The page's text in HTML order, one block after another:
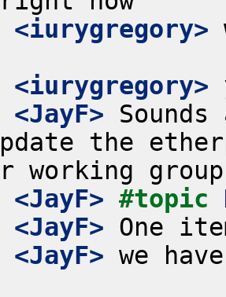
<iurygregory>
<iurygregory>
<JayF>
the
<JayF> #topic
<JayF>
<JayF> we